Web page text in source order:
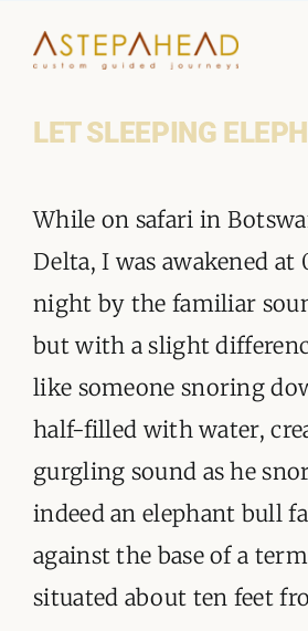
HOME
GUIDES AND TEAM
ACCOMMODATION
DESTINATIONS
PLANNING YOUR JOURNEY
ORGANISATIONS WE SUPPORT
BLOG
LET SLEEPING
Larger
Image
While on safari in
Delta, I was awakened at
night by the familiar
but with a slight
like someone snoring
half-filled with water,
gurgling sound as he
indeed an elephant bull
against the base of a
situated about ten feet